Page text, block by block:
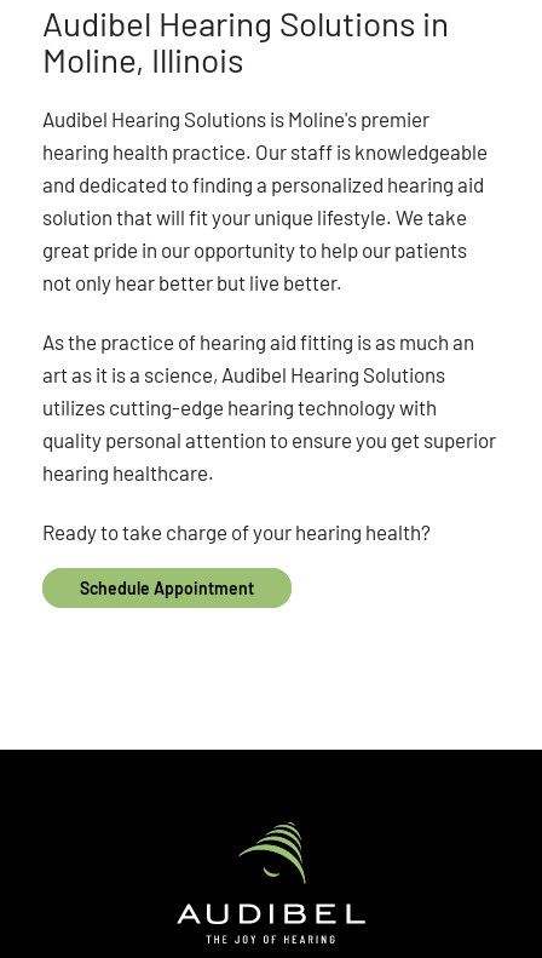
Audibel Hearing Solutions in
Moline, Illinois
Audibel Hearing Solutions is Moline's premier
hearing health practice. Our staff is knowledgeable
and dedicated to finding a personalized hearing aid
solution that will fit your unique lifestyle. We take
great pride in our opportunity to help our patients
not only hear better but live better.
As the practice of hearing aid fitting is as much an
art as it is a science, Audibel Hearing Solutions
utilizes cutting-edge hearing technology with
quality personal attention to ensure you get superior
hearing healthcare.
Ready to take charge of your hearing health?
Schedule Appointment